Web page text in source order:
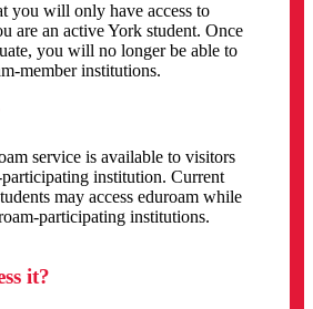
you will only have access to
are an active York student. Once
you will no longer be able to
member institutions.
service is available to visitors
institution. Current
may access eduroam while
participating institutions.
it?